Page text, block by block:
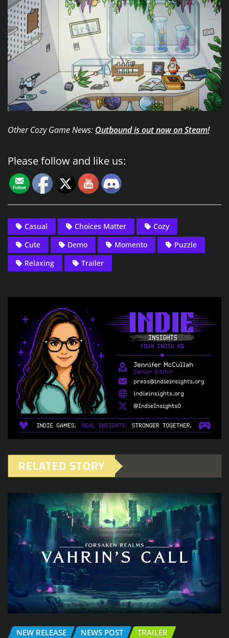
Other Cozy Game News: Outbound is out now on Steam!
Please follow and like us:
Casual Choices Matter
Cozy
Cute
Demo Momento
Puzzle
Relaxing
Trailer
RELATED STORY
NEW RELEASE NEWS POST TRAILER